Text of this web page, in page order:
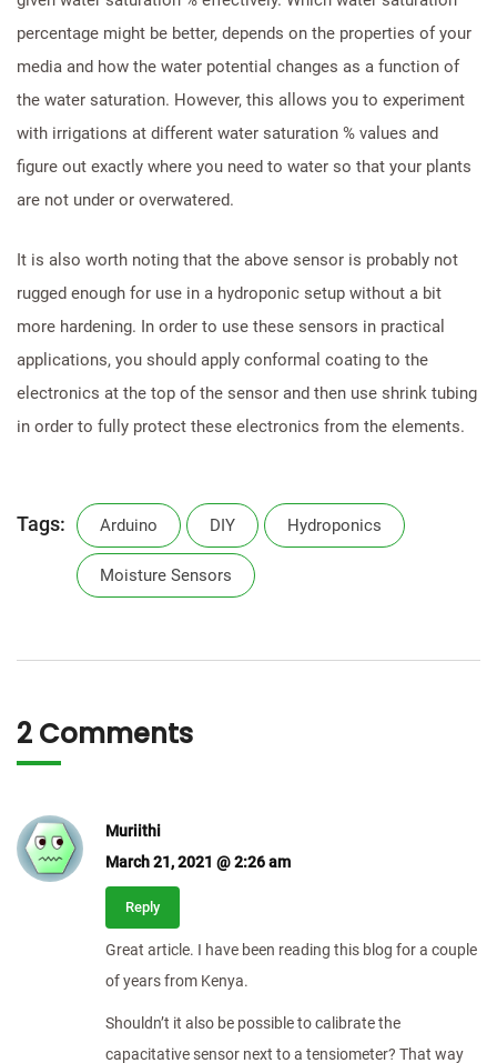
percentage might be better, depends on the properties of your
media and how the water potential changes as a function of
the water saturation. However, this allows you to experiment
with irrigations at different water saturation % values and
figure out exactly where you need to water so that your plants
are not under or overwatered.
It is also worth noting that the above sensor is probably not
rugged enough for use in a hydroponic setup without a bit
more hardening. In order to use these sensors in practical
applications, you should apply conformal coating to the
electronics at the top of the sensor and then use shrink tubing
in order to fully protect these electronics from the elements.
Tags: Arduino DIY Hydroponics
Moisture Sensors
2 Comments
Muriithi
March 21, 2021 @ 2:26 am
Reply
Great article. I have been reading this blog for a couple
of years from Kenya.
Shouldn’t it also be possible to calibrate the
capacitative sensor next to a tensiometer? That way